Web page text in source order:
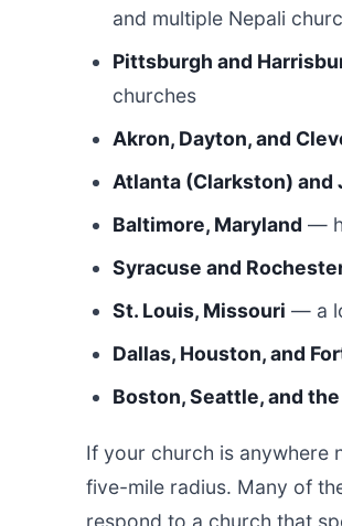
and multiple Nepali
Pittsburgh and
churches
Akron, Dayton, and
Atlanta (Clarkston) and
Baltimore, Maryland —
Syracuse and
St. Louis, Missouri — a
Dallas, Houston, and
Boston, Seattle, and
If your church is anywhere
five-mile radius. Many of
respond to a church that